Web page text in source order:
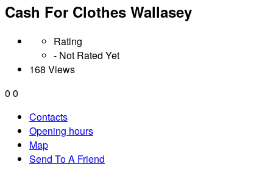
Cash For Clothes Wallasey
Rating
- Not Rated Yet
168 Views
0 0
Contacts
Opening hours
Map
Send To A Friend